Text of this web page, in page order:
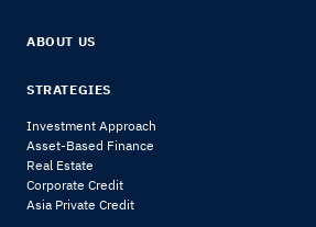
ABOUT US
STRATEGIES
Investment Approach
Asset-Based Finance
Real Estate
Corporate Credit
Asia Private Credit